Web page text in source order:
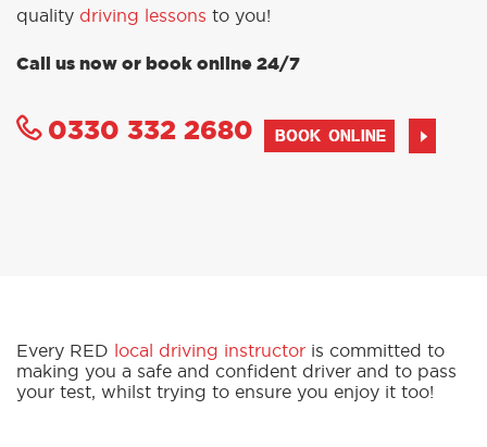
quality driving lessons to you!
Call us now or book online 24/7
0330 332 2680 BOOK ONLINE
Every RED local driving instructor is committed to
making you a safe and confident driver and to pass
your test, whilst trying to ensure you enjoy it too!